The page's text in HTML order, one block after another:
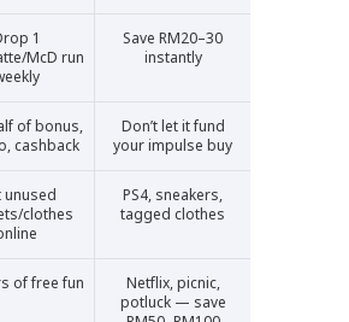
1
McD run
Save RM20–30
instantly
of bonus,
cashback
Don’t let it fund
your impulse buy
unused
clothes
PS4, sneakers,
tagged clothes
of free fun
Netflix, picnic,
potluck — save